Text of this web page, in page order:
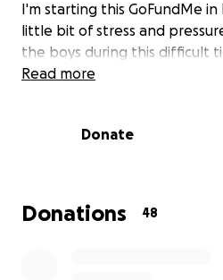
I'm starting this GoFundMe
little bit of stress and
the boys during this difficult
started radiation
you have already reached
Tracy is unfortunately unable
during treatment, and she
Read more
Donate
Donations 48